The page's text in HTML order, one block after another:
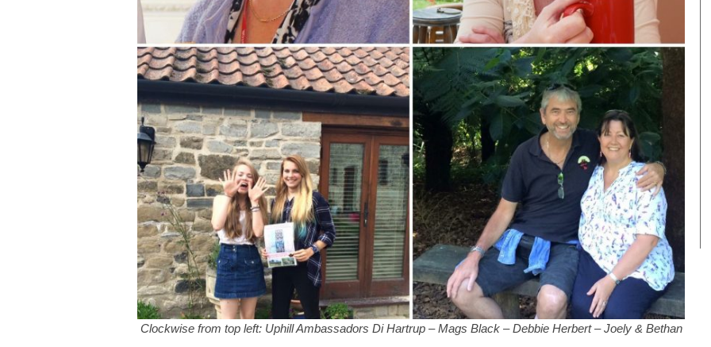
Clockwise from top left: Uphill Ambassadors Di Hartrup – Mags Black – Debbie Herbert – Joely & Bethan